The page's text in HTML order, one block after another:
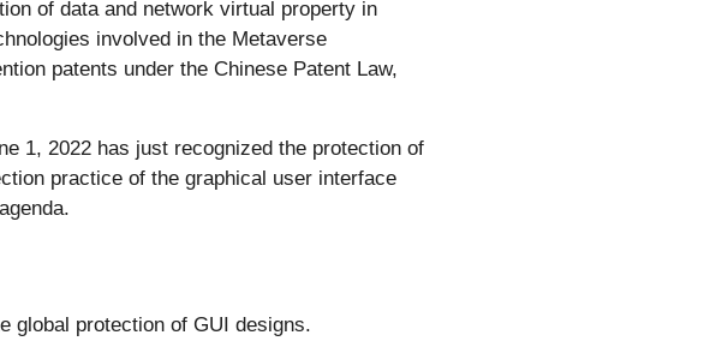
of data and network virtual property in
involved in the Metaverse
patents under the Chinese Patent Law,
1, 2022 has just recognized the protection of
practice of the graphical user interface
global protection of GUI designs.